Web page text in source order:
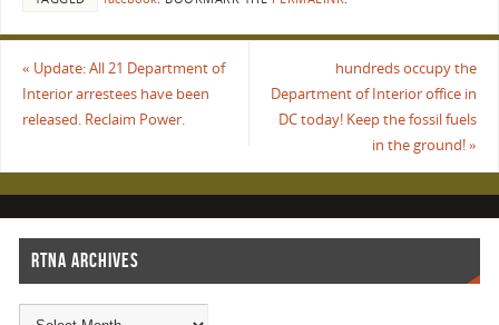
« Update: All 21 Department of
Interior arrestees have been
released. Reclaim Power.
hundreds occupy the
Department of Interior office in
DC today! Keep the fossil fuels
in the ground!»
RTNA ARCHIVES